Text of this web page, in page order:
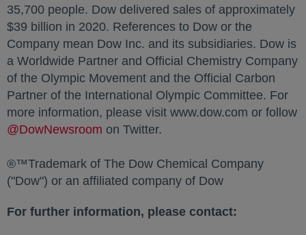
35,700 people. Dow delivered sales of approximately
$39 billion in 2020. References to Dow or the
Company mean Dow Inc. and its subsidiaries. Dow is
a Worldwide Partner and Official Chemistry Company
of the Olympic Movement and the Official Carbon
Partner of the International Olympic Committee. For
more information, please visit www.dow.com or follow
@DowNewsroom opens in a new tab
on Twitter.
®™Trademark of The Dow Chemical Company
("Dow") or an affiliated company of Dow
For further information, please contact: